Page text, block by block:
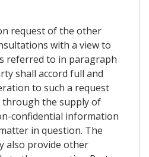
request of the other
with a view to
referred to in paragraph
shall accord full and
to such a request
through the supply of
confidential information
in question. The
also provide other